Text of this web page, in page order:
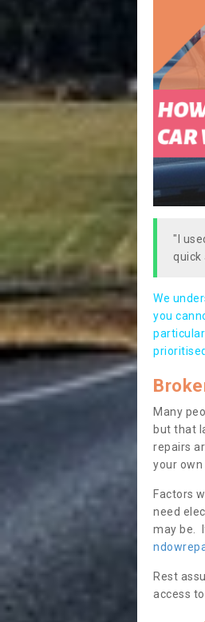
"I
quick
We
you
Many
but that
repairs
your own
Factors
need
may be.
Rest
access